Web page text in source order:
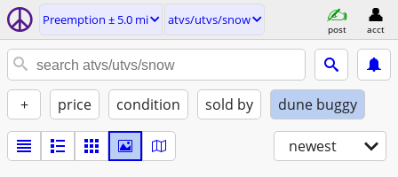
Preemption ± 5.0 mi atvs/utvs/snow
post acct
+ price condition sold by dune buggy
newest